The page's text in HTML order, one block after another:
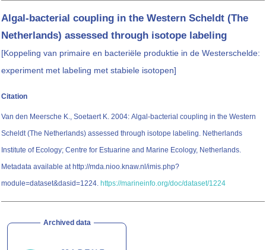
Algal-bacterial coupling in the Western Scheldt (The
Netherlands) assessed through isotope labeling
[Koppeling van primaire en bacteriële produktie in de Westerschelde:
experiment met labeling met stabiele isotopen]
Citation
Van den Meersche K., Soetaert K. 2004: Algal-bacterial coupling in the Western
Scheldt (The Netherlands) assessed through isotope labeling. Netherlands
Institute of Ecology; Centre for Estuarine and Marine Ecology, Netherlands.
Metadata available at http://mda.nioo.knaw.nl/imis.php?
module=dataset&dasid=1224. https://marineinfo.org/doc/dataset/1224
Archived data